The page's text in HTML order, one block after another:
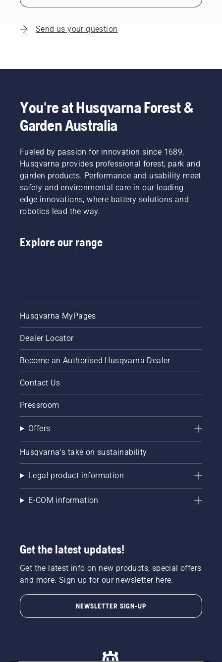
Send us your question
You're at Husqvarna Forest &
Garden Australia
Fueled by passion for innovation since 1689,
Husqvarna provides professional forest, park and
garden products. Performance and usability meet
safety and environmental care in our leading-
edge innovations, where battery solutions and
robotics lead the way.
Explore our range
Husqvarna MyPages
Dealer Locator
Become an Authorised Husqvarna Dealer
Contact Us
Pressroom
Offers
Husqvarna's take on sustainability
Legal product information
E-COM information
Get the latest updates!
Get the latest info on new products, special offers
and more. Sign up for our newsletter here.
NEWSLETTER SIGN-UP